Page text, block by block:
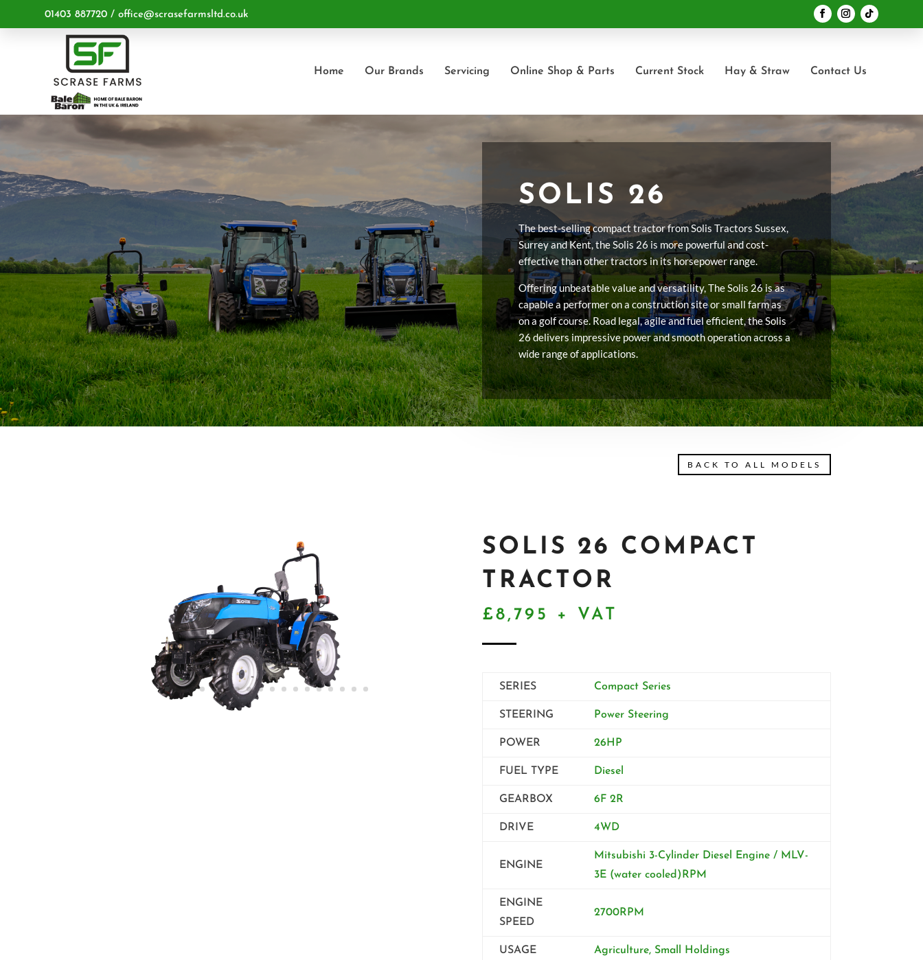
01403 887720 / office@scrasefarmsltd.co.uk
Home Our Brands Servicing Online Shop & Parts Current Stock Hay & Straw Contact Us
SOLIS 26
The best-selling compact tractor from Solis Tractors Sussex,
Surrey and Kent, the Solis 26 is more powerful and cost-
effective than other tractors in its horsepower range.
Offering unbeatable value and versatility, The Solis 26 is as
capable a performer on a construction site or small farm as
on a golf course. Road legal, agile and fuel efficient, the Solis
26 delivers impressive power and smooth operation across a
wide range of applications.
BACK TO ALL MODELS
SOLIS 26 COMPACT
TRACTOR
£8,795 + VAT
SERIES Compact Series
STEERING Power Steering
POWER 26HP
FUEL TYPE Diesel
GEARBOX 6F 2R
DRIVE 4WD
ENGINE
Mitsubishi 3-Cylinder Diesel Engine / MLV-
3E (water cooled)RPM
ENGINE
SPEED
2700RPM
USAGE Agriculture, Small Holdings